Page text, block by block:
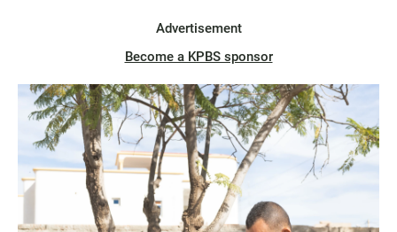
Advertisement
Become a KPBS sponsor